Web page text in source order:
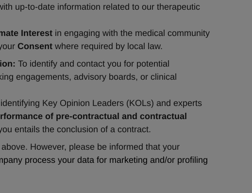
up-to-date information related to our therapeutic
Interest in engaging with the medical community
Consent where required by local law.
To identify and contact you for potential
engagements, advisory boards, or clinical
Key Opinion Leaders (KOLs) and experts
of pre-contractual and contractual
entails the conclusion of a contract.
However, please be informed that your
process your data for marketing and/or profiling